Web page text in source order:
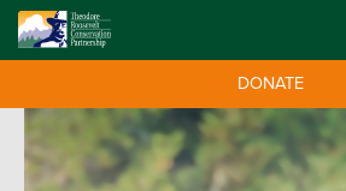
DONATE